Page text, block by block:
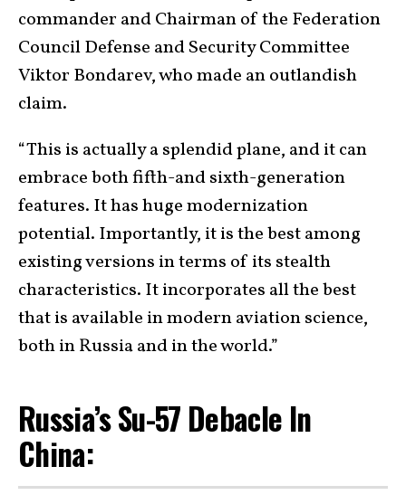
commander and Chairman of the Federation
Council Defense and Security Committee
Viktor Bondarev, who made an outlandish
claim.
“This is actually a splendid plane, and it can
embrace both fifth-and sixth-generation
features. It has huge modernization
potential. Importantly, it is the best among
existing versions in terms of its stealth
characteristics. It incorporates all the best
that is available in modern aviation science,
both in Russia and in the world.”
Russia’s Su-57 Debacle In
China: